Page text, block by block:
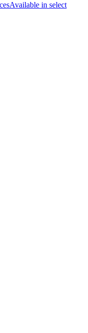
Available in select